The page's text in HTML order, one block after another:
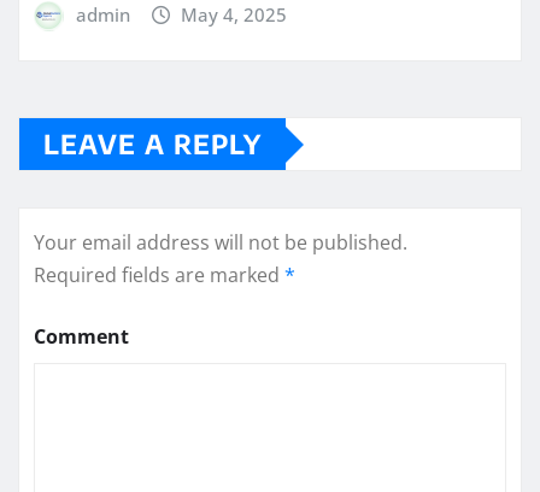
admin May 4, 2025
LEAVE A REPLY
Your email address will not be published.
Required fields are marked *
Comment